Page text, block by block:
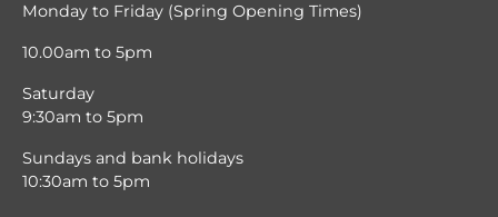
Monday to Friday (Spring Opening Times)
10.00am to 5pm
Saturday
9:30am to 5pm
Sundays and bank holidays
10:30am to 5pm